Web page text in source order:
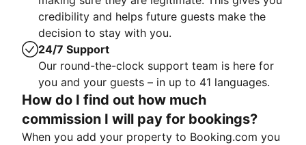
credibility and helps future guests make the
decision to stay with you.
24/7 Support
Our round-the-clock support team is here for
you and your guests – in up to 41 languages.
How do I find out how much
commission I will pay for bookings?
When you add your property to Booking.com you